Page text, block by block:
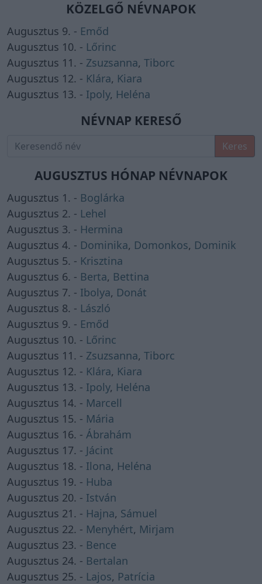
KÖZELGŐ NÉVNAPOK
Augusztus 9. - Emőd
Augusztus 10. - Lőrinc
Augusztus 11. - Zsuzsanna, Tiborc
Augusztus 12. - Klára, Kiara
Augusztus 13. - Ipoly, Heléna
NÉVNAP KERESŐ
Keres
AUGUSZTUS HÓNAP NÉVNAPOK
Augusztus 1. - Boglárka
Augusztus 2. - Lehel
Augusztus 3. - Hermina
Augusztus 4. - Dominika, Domonkos, Dominik
Augusztus 5. - Krisztina
Augusztus 6. - Berta, Bettina
Augusztus 7. - Ibolya, Donát
Augusztus 8. - László
Augusztus 9. - Emőd
Augusztus 10. - Lőrinc
Augusztus 11. - Zsuzsanna, Tiborc
Augusztus 12. - Klára, Kiara
Augusztus 13. - Ipoly, Heléna
Augusztus 14. - Marcell
Augusztus 15. - Mária
Augusztus 16. - Ábrahám
Augusztus 17. - Jácint
Augusztus 18. - Ilona, Heléna
Augusztus 19. - Huba
Augusztus 20. - István
Augusztus 21. - Hajna, Sámuel
Augusztus 22. - Menyhért, Mirjam
Augusztus 23. - Bence
Augusztus 24. - Bertalan
Augusztus 25. - Lajos, Patrícia